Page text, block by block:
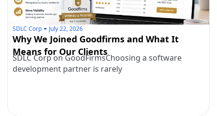
SDLC Corp July 22, 2026
Why We Joined Goodfirms and What It
Means for Our Clients
SDLC Corp on GoodFirmsChoosing a software
development partner is rarely